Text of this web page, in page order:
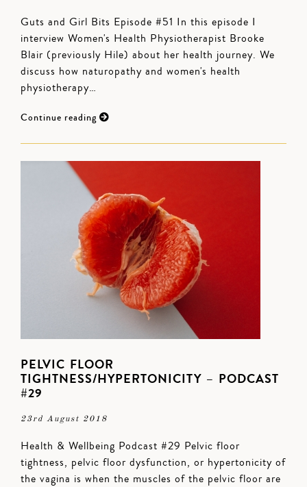
Guts and Girl Bits Episode #51 In this episode I
interview Women's Health Physiotherapist Brooke
Blair (previously Hile) about her health journey. We
discuss how naturopathy and women's health
physiotherapy…
Continue reading
PELVIC FLOOR
TIGHTNESS/HYPERTONICITY – PODCAST
#29
23rd August 2018
Health & Wellbeing Podcast #29 Pelvic floor
tightness, pelvic floor dysfunction, or hypertonicity of
the vagina is when the muscles of the pelvic floor are